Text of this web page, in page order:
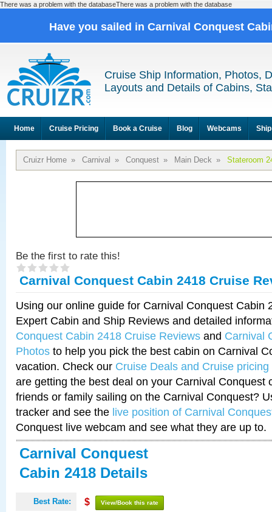
There was a problem with the databaseThere was a problem with the database
Have you sailed in Carnival Conquest
Cruise Ship Information, Photos,
Layouts and Details of Cabins,
Home Cruise Pricing Book a Cruise Blog Webcams
Cruizr Home » Carnival » Conquest » Main Deck » Stateroom
Be the first to rate this!
Carnival Conquest Cabin 2418 Cruise
Using our online guide for Carnival Conquest Cabin
Expert Cabin and Ship Reviews and detailed
Conquest Cabin 2418 Cruise Reviews and Carnival
Photos to help you pick the best cabin on Carnival
vacation. Check our Cruise Deals and Cruise pricing
are getting the best deal on your Carnival Conquest
friends or family sailing on the Carnival Conquest?
tracker and see the live position of Carnival
Conquest live webcam and see what they are up to.
Carnival Conquest
Cabin 2418 Details
Best Rate: $ View/Book this rate